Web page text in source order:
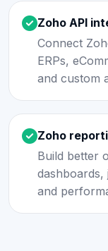
Zoho API
Connect
ERPs,
and custom
Zoho
Build better
and